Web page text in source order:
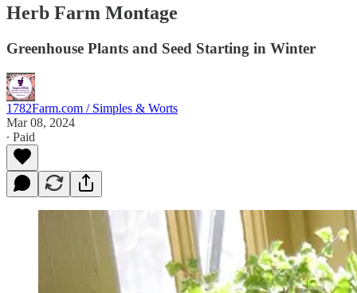
Herb Farm Montage
Greenhouse Plants and Seed Starting in Winter
1782Farm.com / Simples & Worts
Mar 08, 2024
∙ Paid